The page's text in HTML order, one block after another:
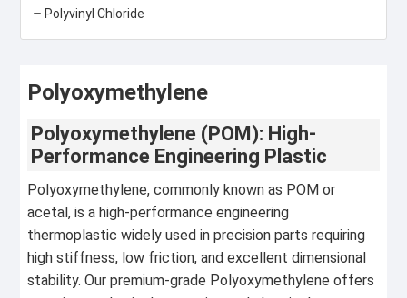
Polyvinyl Chloride
Polyoxymethylene
Polyoxymethylene (POM): High-
Performance Engineering Plastic
Polyoxymethylene, commonly known as POM or
acetal, is a high-performance engineering
thermoplastic widely used in precision parts requiring
high stiffness, low friction, and excellent dimensional
stability. Our premium-grade Polyoxymethylene offers